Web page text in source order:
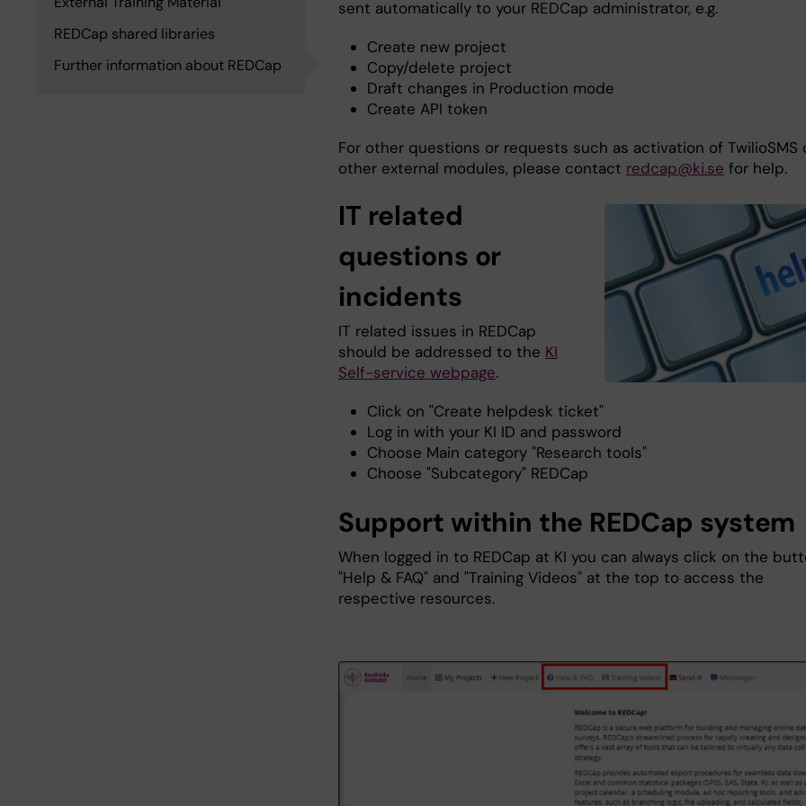
REDCap shared libraries
Further information about REDCap
sent automatically to your REDCap administrator, e.g.
Create new project
Copy/delete project
Draft changes in Production mode
Create API token
For other questions or requests such as activation of TwilioSMS
other external modules, please contact redcap@ki.se for help.
IT related
questions or
incidents
IT related issues in REDCap
should be addressed to the KI
Self-service webpage.
Click on "Create helpdesk ticket"
Log in with your KI ID and password
Choose Main category "Research tools"
Choose "Subcategory" REDCap
Support within the REDCap system
When logged in to REDCap at KI you can always click on the
"Help & FAQ" and "Training Videos" at the top to access the
respective resources.